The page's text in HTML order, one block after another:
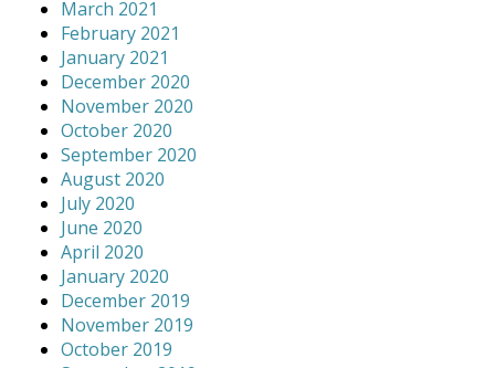
March 2021
February 2021
January 2021
December 2020
November 2020
October 2020
September 2020
August 2020
July 2020
June 2020
April 2020
January 2020
December 2019
November 2019
October 2019